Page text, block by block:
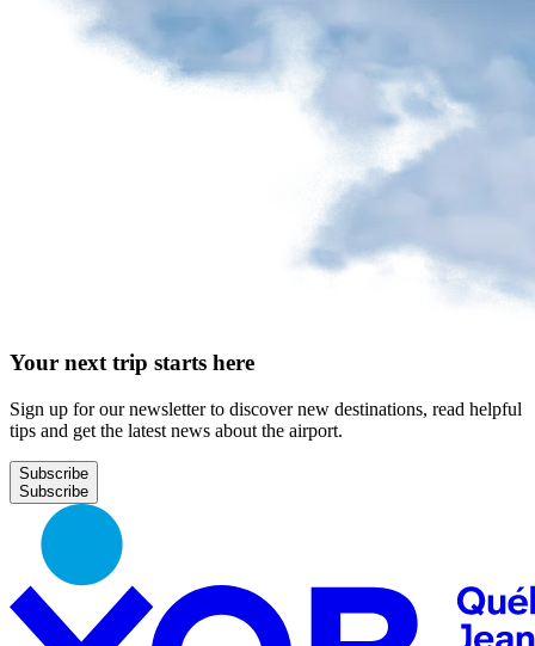
Your next trip starts here
Sign up for our newsletter to discover new destinations, read helpful
tips and get the latest news about the airport.
Subscribe